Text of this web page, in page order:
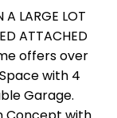
LARGE LOT
ATTACHED
offers over
with 4
Garage.